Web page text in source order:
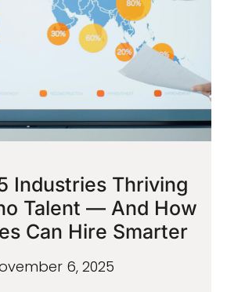
Industries Thriving
Talent — And How
Can Hire Smarter
6, 2025